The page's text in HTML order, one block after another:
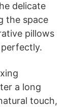
delicate
the space
pillows
a long
touch,